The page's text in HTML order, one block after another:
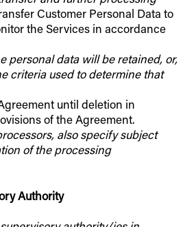
Customer Personal Data to
the Services in accordance
personal data will be retained, or,
criteria used to determine that
until deletion in
of the Agreement.
also specify subject
of the processing
Authority